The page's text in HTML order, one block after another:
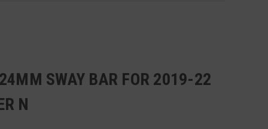
SWAY BAR FOR 2019-22
N